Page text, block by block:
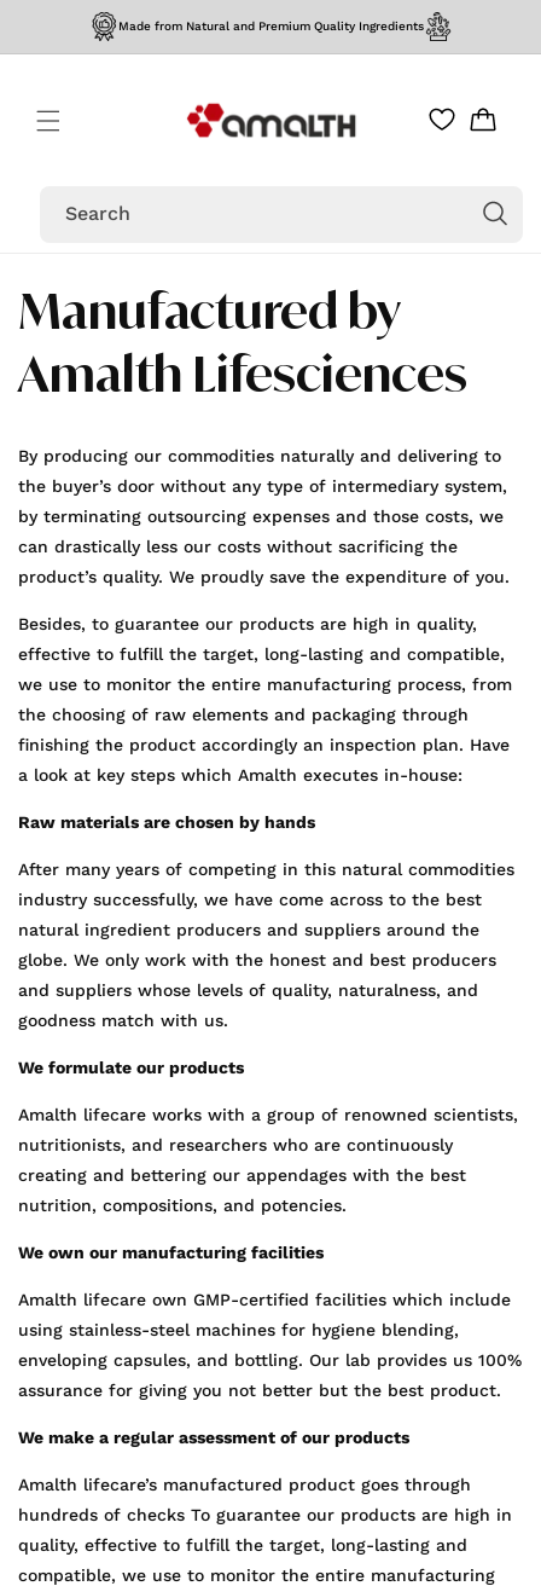
Skip to
content
Made from Natural and Premium Quality Ingredients
Search
Cart
Manufactured by
Amalth Lifesciences
By producing our commodities naturally and delivering to
the buyer’s door without any type of intermediary system,
by terminating outsourcing expenses and those costs, we
can drastically less our costs without sacrificing the
product’s quality. We proudly save the expenditure of you.
Besides, to guarantee our products are high in quality,
effective to fulfill the target, long-lasting and compatible,
we use to monitor the entire manufacturing process, from
the choosing of raw elements and packaging through
finishing the product accordingly an inspection plan. Have
a look at key steps which Amalth executes in-house:
Raw materials are chosen by hands
After many years of competing in this natural commodities
industry successfully, we have come across to the best
natural ingredient producers and suppliers around the
globe. We only work with the honest and best producers
and suppliers whose levels of quality, naturalness, and
goodness match with us.
We formulate our products
Amalth lifecare works with a group of renowned scientists,
nutritionists, and researchers who are continuously
creating and bettering our appendages with the best
nutrition, compositions, and potencies.
We own our manufacturing facilities
Amalth lifecare own GMP-certified facilities which include
using stainless-steel machines for hygiene blending,
enveloping capsules, and bottling. Our lab provides us 100%
assurance for giving you not better but the best product.
We make a regular assessment of our products
Amalth lifecare’s manufactured product goes through
hundreds of checks To guarantee our products are high in
quality, effective to fulfill the target, long-lasting and
compatible, we use to monitor the entire manufacturing